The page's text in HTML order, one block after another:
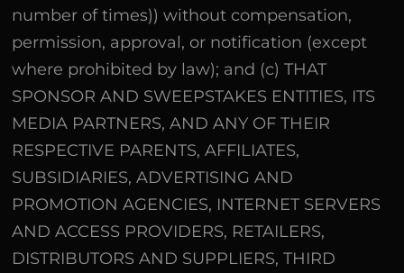
number of times)) without compensation,
permission, approval, or notification (except
where prohibited by law); and (c) THAT
SPONSOR AND SWEEPSTAKES ENTITIES, ITS
MEDIA PARTNERS, AND ANY OF THEIR
RESPECTIVE PARENTS, AFFILIATES,
SUBSIDIARIES, ADVERTISING AND
PROMOTION AGENCIES, INTERNET SERVERS
AND ACCESS PROVIDERS, RETAILERS,
DISTRIBUTORS AND SUPPLIERS, THIRD